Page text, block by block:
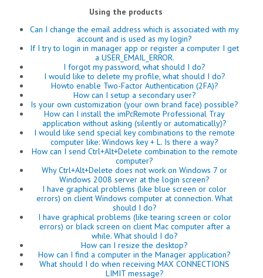
Using the products
Can I change the email address which is associated with my
account and is used as my login?
If I try to login in manager app or register a computer I get
a USER_EMAIL_ERROR.
I forgot my password, what should I do?
I would like to delete my profile, what should I do?
Howto enable Two-Factor Authentication (2FA)?
How can I setup a secondary user?
Is your own customization (your own brand face) possible?
How can I install the imPcRemote Professional Tray
application without asking (silently or automatically)?
I would like send special key combinations to the remote
computer like: Windows key + L. Is there a way?
How can I send Ctrl+Alt+Delete combination to the remote
computer?
Why Ctrl+Alt+Delete does not work on Windows 7 or
Windows 2008 server at the login screen?
I have graphical problems (like blue screen or color
errors) on client Windows computer at connection. What
should I do?
I have graphical problems (like tearing screen or color
errors) or black screen on client Mac computer after a
while. What should I do?
How can I resize the desktop?
How can I find a computer in the Manager application?
What should I do when receiving MAX CONNECTIONS
LIMIT message?